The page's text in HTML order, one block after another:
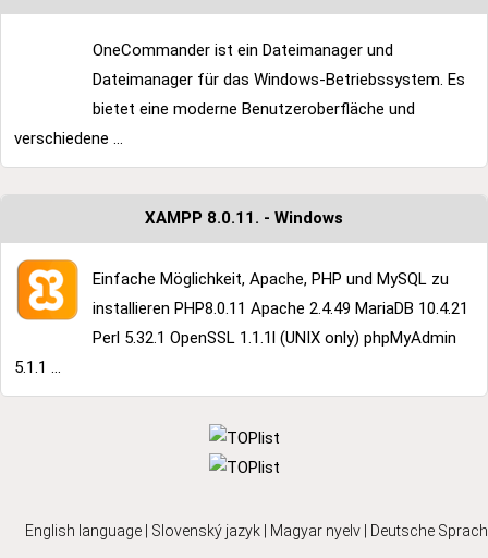
OneCommander ist ein Dateimanager und
Dateimanager für das Windows-Betriebssystem. Es
bietet eine moderne Benutzeroberfläche und
verschiedene ...
XAMPP 8.0.11. - Windows
Einfache Möglichkeit, Apache, PHP und MySQL zu
installieren PHP8.0.11 Apache 2.4.49 MariaDB 10.4.21
Perl 5.32.1 OpenSSL 1.1.1l (UNIX only) phpMyAdmin
5.1.1 ...
English language Slovenský jazyk Magyar nyelv Deutsche